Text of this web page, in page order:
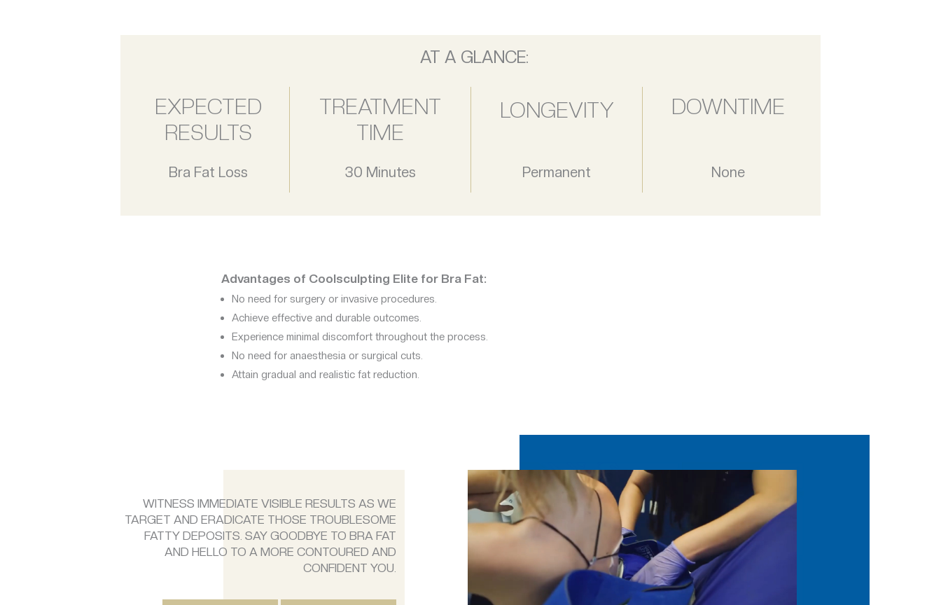
AT A GLANCE:
EXPECTED
RESULTS
TREATMENT
TIME
LONGEVITY DOWNTIME
Bra Fat Loss 30 Minutes Permanent None
Advantages of Coolsculpting Elite for Bra Fat:
No need for surgery or invasive procedures.
Achieve effective and durable outcomes.
Experience minimal discomfort throughout the process.
No need for anaesthesia or surgical cuts.
Attain gradual and realistic fat reduction.
WITNESS IMMEDIATE VISIBLE RESULTS AS WE
TARGET AND ERADICATE THOSE TROUBLESOME
FATTY DEPOSITS. SAY GOODBYE TO BRA FAT
AND HELLO TO A MORE CONTOURED AND
CONFIDENT YOU.